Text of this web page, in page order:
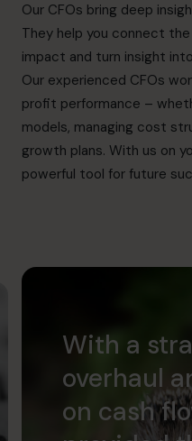
Our CFOs bring deep
They help you connect
impact and turn insight
Our experienced CFOs
profit performance –
models, managing cost
growth plans. With us on
powerful tool for future
With a
overhaul
on cash